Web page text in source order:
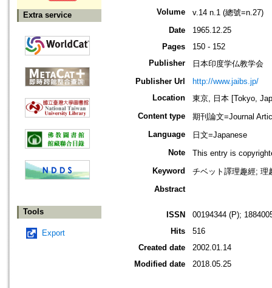
Extra service
Tools
Export
Volume
v.14 n.1 (總號=n.27)
Date
1965.12.25
Pages
150 - 152
Publisher
日本印度学仏教学会
Publisher Url
http://www.jaibs.jp/
Location
東京, 日本 [Tokyo,
Content type
期刊論文=Journal
Language
日文=Japanese
Note
This entry is
Keyword
チベット譯理趣經; 理
Abstract
ISSN
00194344 (P);
Hits
516
Created date
2002.01.14
Modified date
2018.05.25